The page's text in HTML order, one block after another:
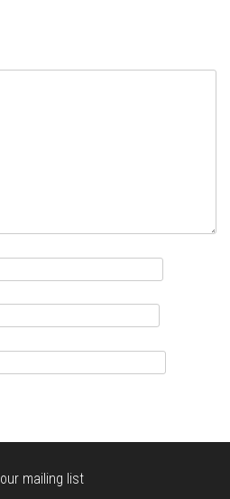
mailing list